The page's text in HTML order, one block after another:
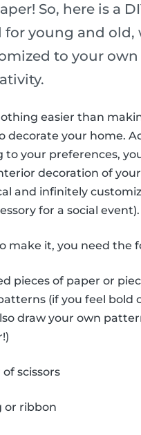
So, here is a
for young and old,
to your
easier than
decorate your home.
to your preferences,
decoration of
and infinitely
for a social event).
make it, you need the
pieces of paper or
(if you feel bold
draw your own
scissors
or ribbon